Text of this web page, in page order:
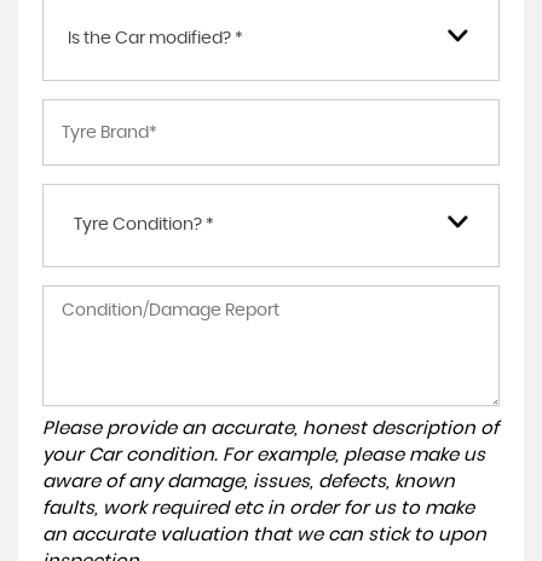
Is the Car modified? *
Tyre Condition? *
Please provide an accurate, honest description of
your Car condition. For example, please make us
aware of any damage, issues, defects, known
faults, work required etc in order for us to make
an accurate valuation that we can stick to upon